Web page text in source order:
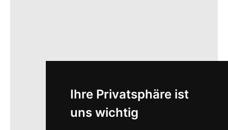
Ihre Privatsphäre ist
uns wichtig